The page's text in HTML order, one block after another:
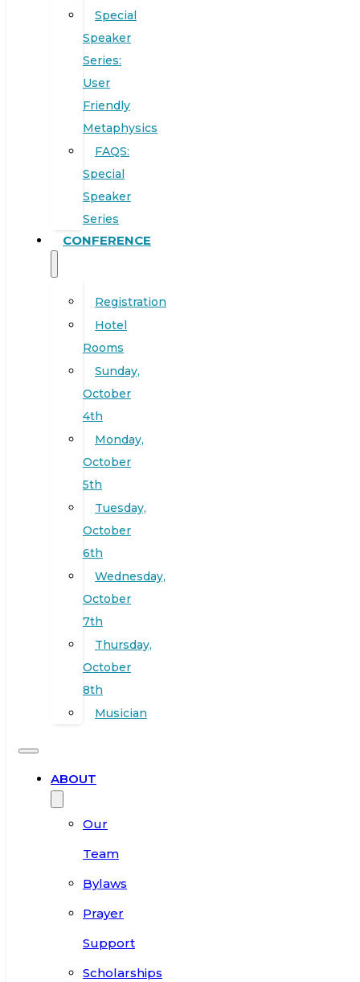
Special
Speaker
Series:
User
Friendly
Metaphysics
FAQS:
Special
Speaker
Series
CONFERENCE
Registration
Hotel
Rooms
Sunday,
October
4th
Monday,
October
5th
Tuesday,
October
6th
Wednesday,
October
7th
Thursday,
October
8th
Musician
ABOUT
Our
Team
Bylaws
Prayer
Support
Scholarships